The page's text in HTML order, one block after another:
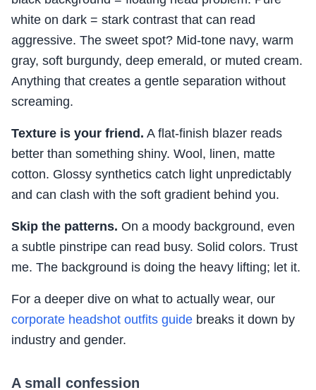
white on dark = stark contrast that can read
aggressive. The sweet spot? Mid-tone navy, warm
gray, soft burgundy, deep emerald, or muted cream.
Anything that creates a gentle separation without
screaming.
Texture is your friend. A flat-finish blazer reads
better than something shiny. Wool, linen, matte
cotton. Glossy synthetics catch light unpredictably
and can clash with the soft gradient behind you.
Skip the patterns. On a moody background, even
a subtle pinstripe can read busy. Solid colors. Trust
me. The background is doing the heavy lifting; let it.
For a deeper dive on what to actually wear, our
corporate headshot outfits guide breaks it down by
industry and gender.
A small confession